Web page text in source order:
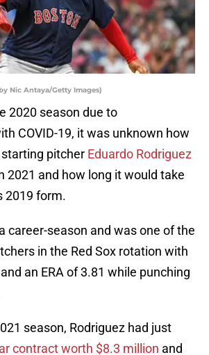
Nic Antaya/Getty Images)
2020 season due to
COVID-19, it was unknown how
starting pitcher Eduardo Rodriguez
2021 and how long it would take
2019 form.
career-season and was one of the
in the Red Sox rotation with
an ERA of 3.81 while punching
season, Rodriguez had just
contract worth $8.3 million and